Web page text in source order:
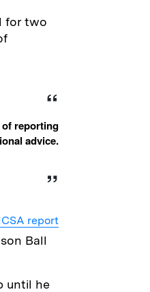
for two
of reporting
advice.
report
Ball
until he